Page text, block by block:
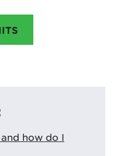
how do I